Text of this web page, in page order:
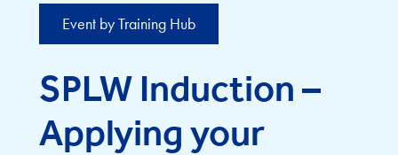
Event by Training Hub
SPLW Induction –
Applying your